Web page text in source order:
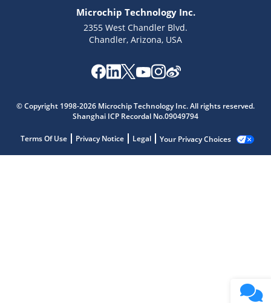
Microchip Technology Inc.
2355 West Chandler Blvd.
Chandler, Arizona, USA
© Copyright 1998-2026 Microchip Technology Inc. All rights reserved.
Shanghai ICP Recordal No.09049794
Terms Of Use Privacy Notice Legal Your Privacy Choices